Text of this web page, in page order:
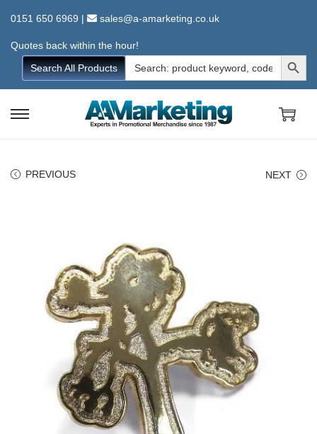
0151 650 6969 | sales@a-amarketing.co.uk
Quotes back within the hour!
Search All Products
Search
for:
Search Button
S
a
v
i
g
a
t
i
o
n
S
o
n
t
e
n
t
PREVIOUS NEXT